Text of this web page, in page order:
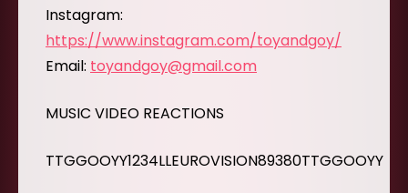
Instagram:
https://www.instagram.com/toyandgoy/
Email: toyandgoy@gmail.com
MUSIC VIDEO REACTIONS
TTGGOOYY1234LLEUROVISION89380TTGGOOYY